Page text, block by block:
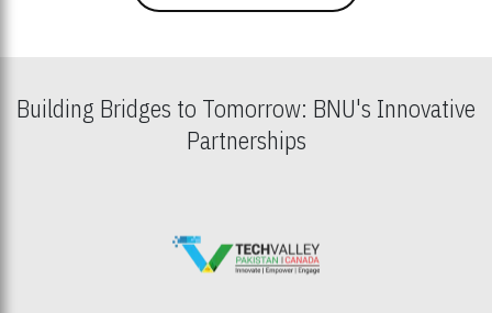
Building Bridges to Tomorrow: BNU's Innovative
Partnerships